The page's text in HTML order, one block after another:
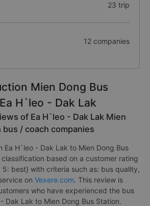
23 trip
12 companies
Mien Dong Bus
H`leo - Dak Lak
of Ea H`leo - Dak Lak Mien
bus / coach companies
Ea H`leo - Dak Lak to Mien Dong Bus
based on a customer rating
5: best} with criteria such as: bus quality,
on Vexere.com. This review is
who have experienced the bus
Dak Lak to Mien Dong Bus Station.